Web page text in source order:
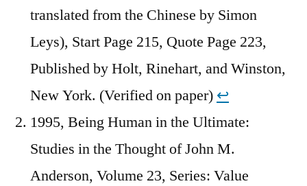
translated from the Chinese by Simon
Leys), Start Page 215, Quote Page 223,
Published by Holt, Rinehart, and Winston,
New York. (Verified on paper) ↩︎
1995, Being Human in the Ultimate:
Studies in the Thought of John M.
Anderson, Volume 23, Series: Value